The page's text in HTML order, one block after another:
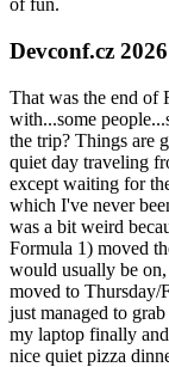
of fun.
Devconf.cz 2026
That was the end of
with...some
the trip? Things are
quiet day traveling
except waiting for
which I've never
was a bit weird
Formula 1) moved
would usually be
moved to Thursday/
just managed to
my laptop finally
nice quiet pizza